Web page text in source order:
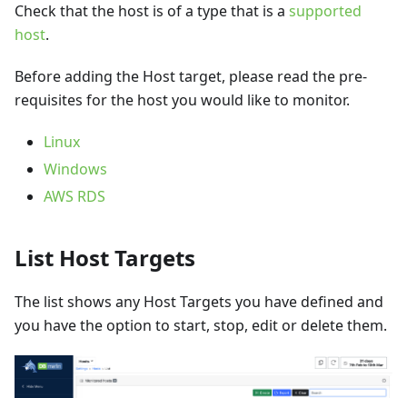
Check that the host is of a type that is a supported
host.
Before adding the Host target, please read the pre-
requisites for the host you would like to monitor.
Linux
Windows
AWS RDS
List Host Targets
The list shows any Host Targets you have defined and
you have the option to start, stop, edit or delete them.